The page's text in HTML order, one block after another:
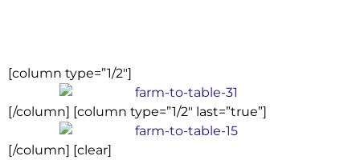
[column type=”1/2″]
[/column] [column type=”1/2″ last=”true”]
[/column] [clear]